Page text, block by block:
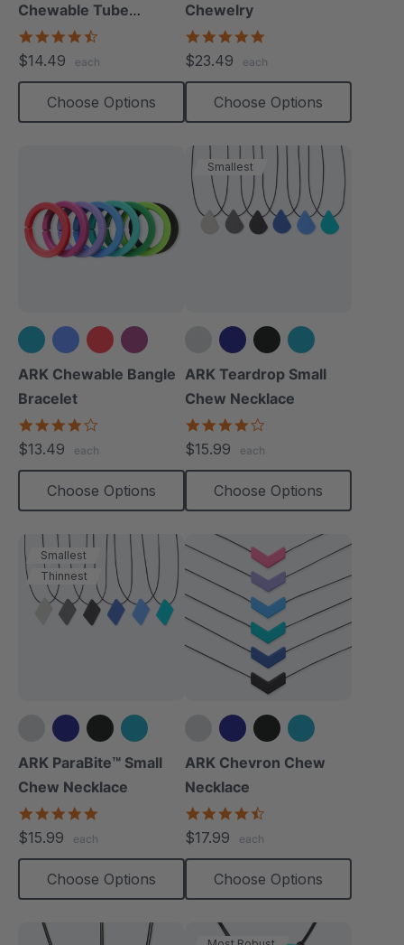
Chewable Tube
Necklace
rating
$14.49 each
Choose Options
Chewelry
rating
$23.49 each
Choose Options
+3 more
ARK Chewable Bangle
Bracelet
$13.49 each
Choose Options
Smallest
+1 more
ARK Teardrop Small
Chew Necklace
$15.99 each
Choose Options
Smallest
Thinnest
+1 more
ARK ParaBite™ Small
Chew Necklace
$15.99 each
Choose Options
+4 more
ARK Chevron Chew
Necklace
$17.99 each
Choose Options